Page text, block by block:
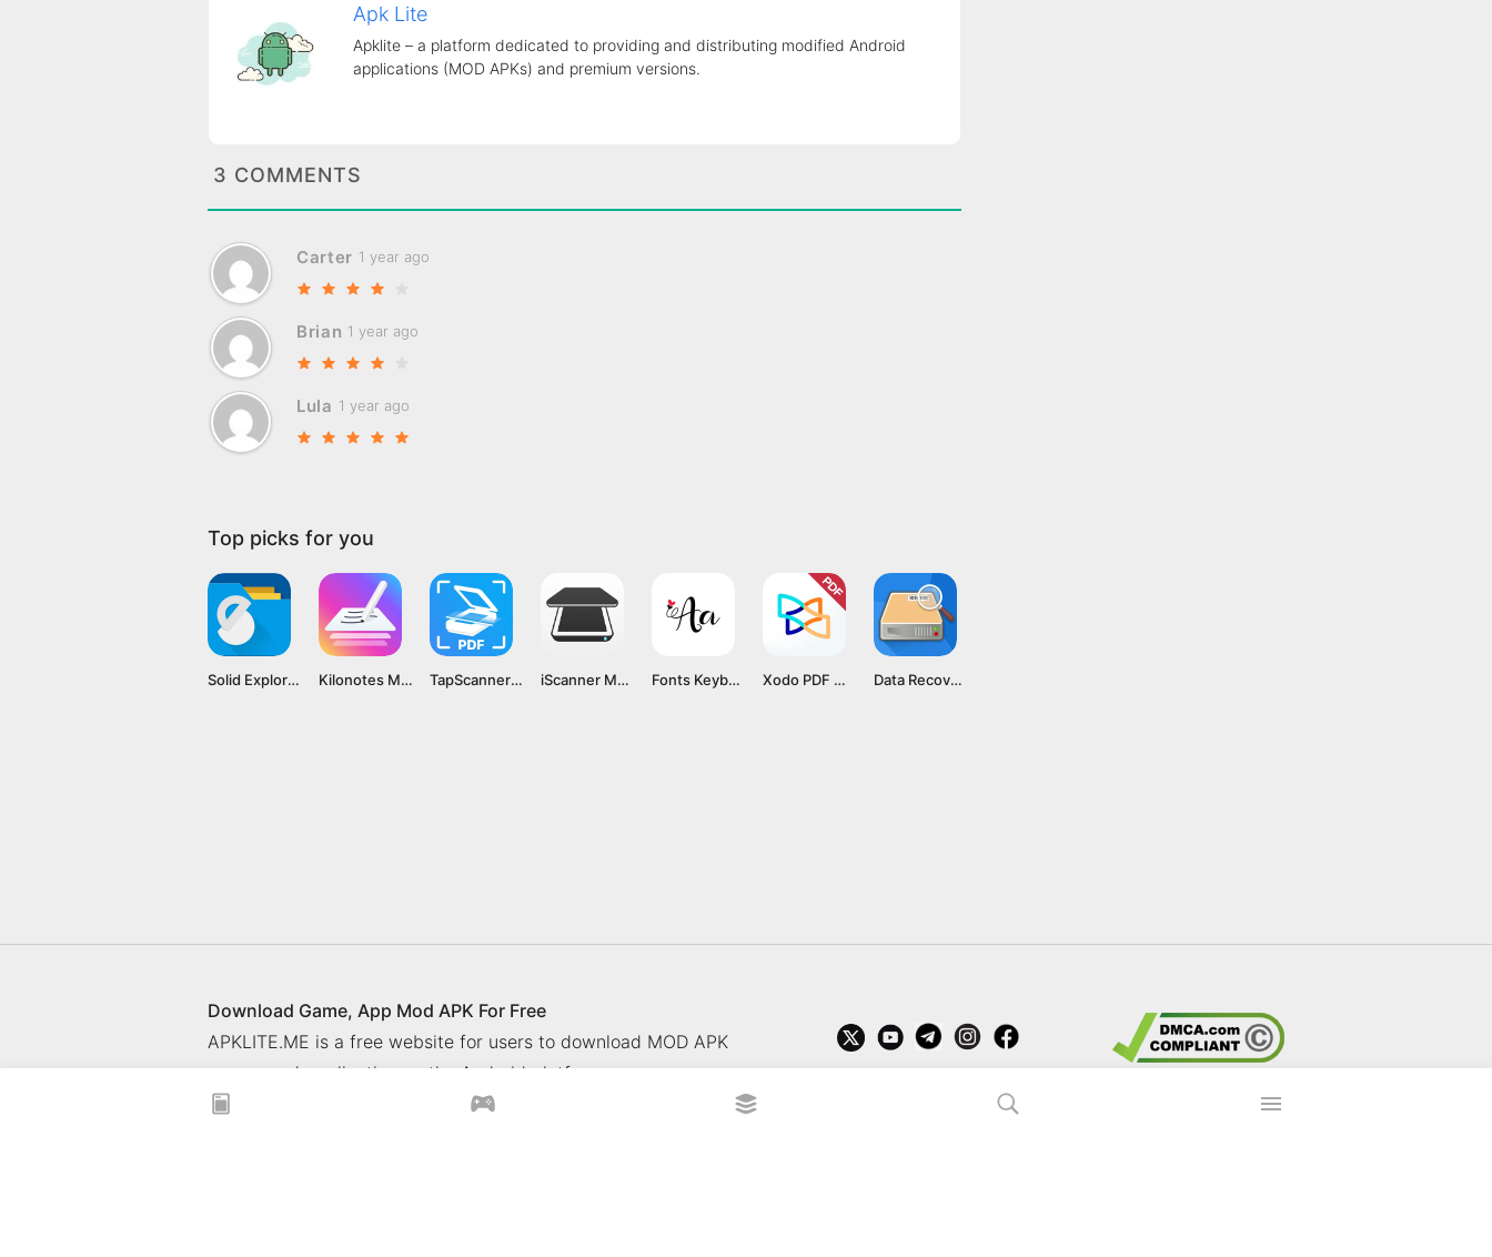
Apk Lite
Apklite – a platform dedicated to providing and distributing modified Android
applications (MOD APKs) and premium versions.
3 COMMENTS
Carter 1 year ago
Brian 1 year ago
Lula 1 year ago
Top picks for you
Solid Explorer File Manager MOD APK v2.8.44 [Premium Unlocked] Kilonotes MOD APK v3.1.1.1 [Premium Unlocked] TapScanner MOD APK v3.0.25 [Premium Unlocked] iScanner MOD APK v5.37.11 [Premium Unlocked] Fonts Keyboard MOD APK v2.2.3 [Premium Unlocked] Xodo PDF Mod APK v9.1.1 [Pro Subscription] Data Recovery Mod APK v2.0.11 [Premium Unlocked]
Download Game, App Mod APK For Free
APKLITE.ME is a free website for users to download MOD APK
games and application on the Android platform.
© 2025 ApkLite.me. All right reserved.